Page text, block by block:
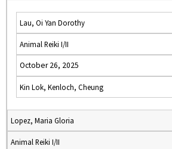
Lau, Oi Yan Dorothy
Animal Reiki I/II
October 26, 2025
Kin Lok, Kenloch, Cheung
Lopez, Maria Gloria
Animal Reiki I/II